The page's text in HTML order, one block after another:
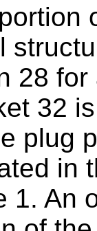
28
32
plug
in
1. An